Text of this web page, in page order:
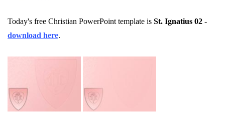
Today's free Christian PowerPoint template is St. Ignatius 02 -
download here.